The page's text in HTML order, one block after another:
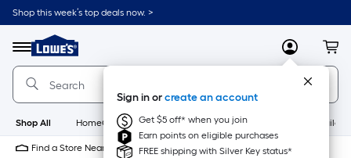
Skip
to
content
Shop this week’s top deals now. >
Menu
Link
to
Lowe's
Home
Improvement
Home
Page
MyLowes
Sign in orcreate an account
Get $5 off* when you join
Earn points on eligible purchases
FREE shipping with Silver Key status*
Shop All HomeCare+ New Appliances
Find a Store Near Me